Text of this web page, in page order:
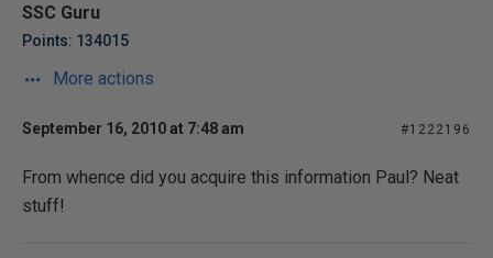
SSC Guru
Points: 134015
More actions
September 16, 2010 at 7:48 am #1222196
From whence did you acquire this information Paul? Neat
stuff!